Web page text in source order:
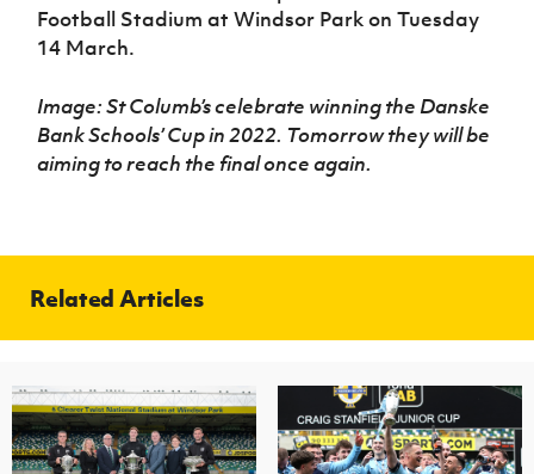
Football Stadium at Windsor Park on Tuesday
14 March.
Image: St Columb’s celebrate winning the Danske
Bank Schools’ Cup in 2022. Tomorrow they will be
aiming to reach the final once again.
Related Articles